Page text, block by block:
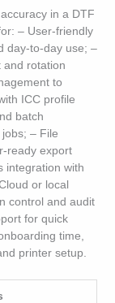
in a DTF
– User-friendly
day-to-day use; –
and rotation
to
ICC profile
batch
– File
ready export
integration with
or local
control and audit
for quick
time,
printer setup.